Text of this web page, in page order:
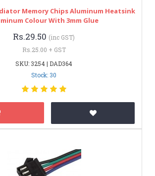
Memory Chips Aluminum Heatsink
Colour With 3mm Glue
Rs.29.50 (inc GST)
Rs.25.00 + GST
SKU: 3254 | DAD364
Stock: 30